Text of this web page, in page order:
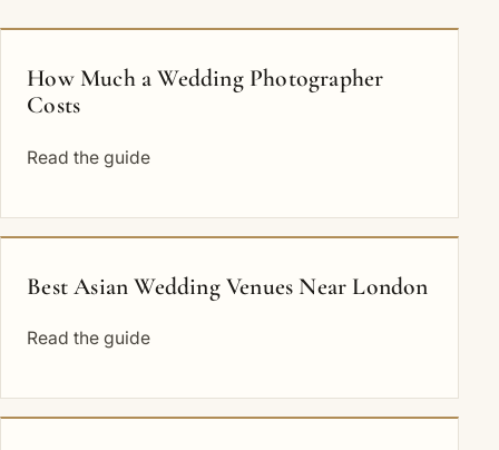
How Much a Wedding Photographer
Costs
Read the guide
Best Asian Wedding Venues Near London
Read the guide